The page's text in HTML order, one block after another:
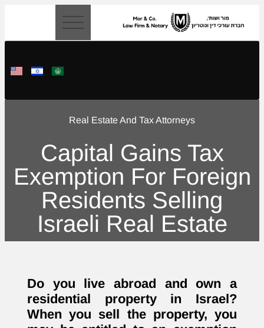
Real Estate And Tax Attorneys
Capital Gains Tax
Exemption For Foreign
Residents Selling
Israeli Real Estate
Do you live abroad and own a
residential property in Israel?
When you sell the property, you